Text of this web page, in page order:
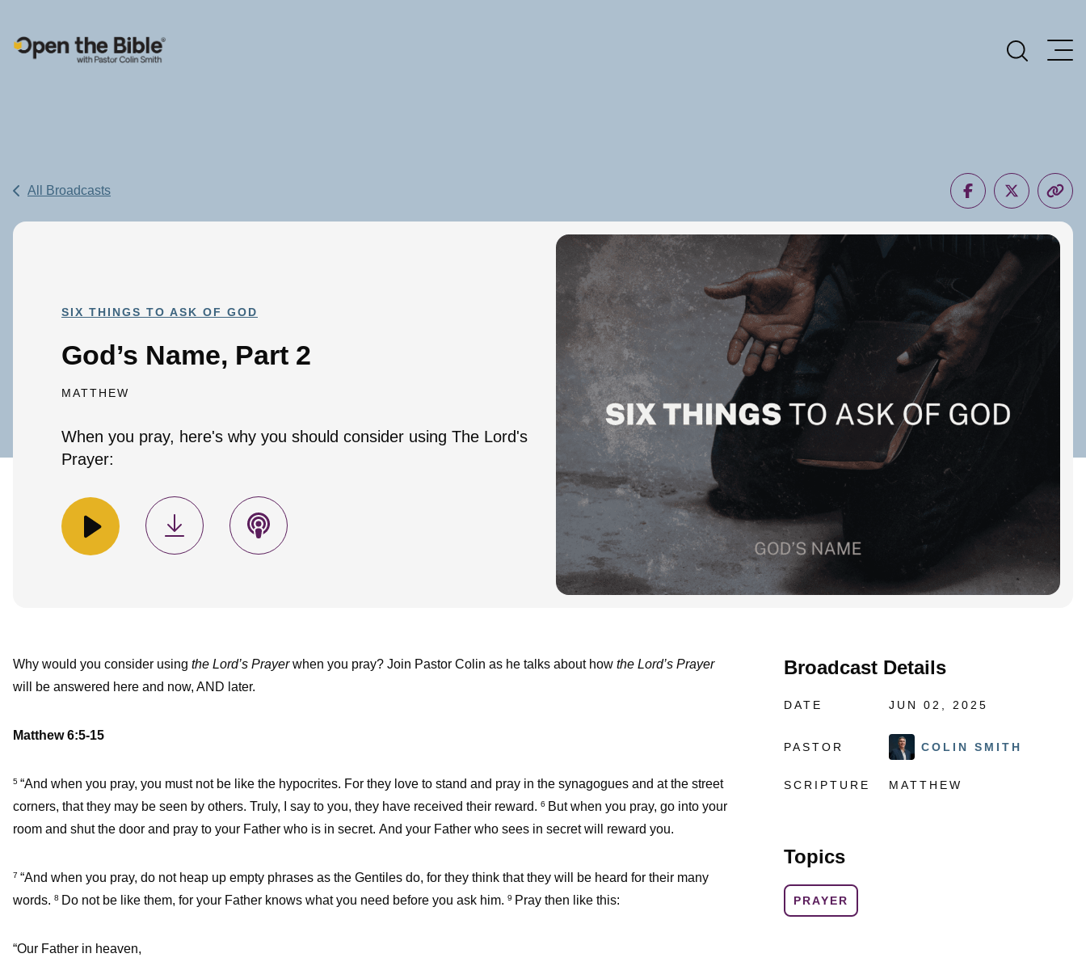
Main Navigation
All Broadcasts
SIX THINGS TO ASK OF GOD
God’s Name, Part 2
MATTHEW
When you pray, here's why you should consider using The Lord's
Prayer:
Broadcast Details
DATE JUN 02, 2025
PASTOR COLIN SMITH
SCRIPTURE MATTHEW
Topics
PRAYER
Why would you consider using the Lord’s Prayerwhen you pray? Join Pastor Colin as he talks about how the Lord’s Prayer
will be answered here and now, AND later.
Matthew 6:5-15
5 “And when you pray, you must not be like the hypocrites. For they love to stand and pray in the synagogues and at the street
corners, that they may be seen by others. Truly, I say to you, they have received their reward. 6 But when you pray, go into your
room and shut the door and pray to your Father who is in secret. And your Father who sees in secret will reward you.
7 “And when you pray, do not heap up empty phrases as the Gentiles do, for they think that they will be heard for their many
words. 8 Do not be like them, for your Father knows what you need before you ask him. 9 Pray then like this:
“Our Father in heaven,